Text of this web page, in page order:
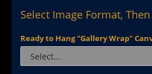
Select Image Format,
Ready to Hang "Gallery Wrap"